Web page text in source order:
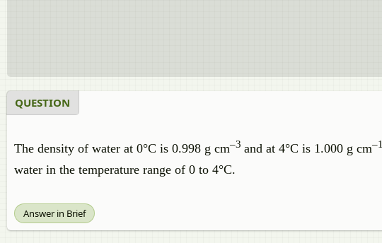
QUESTION
The density of water at 0°C is 0.998 g cm–3 and at 4°C is 1.000 g cm–1
water in the temperature range of 0 to 4°C.
Answer in Brief